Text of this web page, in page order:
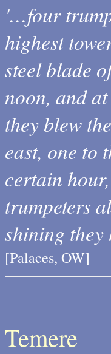
'…four
highest
steel blade
noon, and
they blew
east, one to
certain
trumpeters
shining they
[Palaces, OW]
Temere